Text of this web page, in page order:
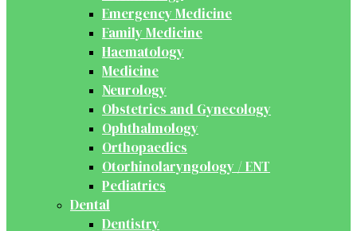
Emergency Medicine
Family Medicine
Haematology
Medicine
Neurology
Obstetrics and Gynecology
Ophthalmology
Orthopaedics
Otorhinolaryngology / ENT
Pediatrics
Dental
Dentistry